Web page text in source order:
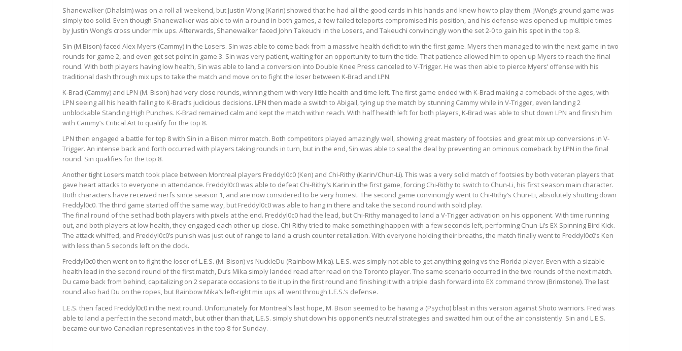
Shanewalker (Dhalsim) was on a roll all weekend, but Justin Wong (Karin) showed that he had all the good cards in his hands and knew how to play them. JWong’s ground game was
simply too solid. Even though Shanewalker was able to win a round in both games, a few failed teleports compromised his position, and his defense was opened up multiple times
by Justin Wong’s cross under mix ups. Afterwards, Shanewalker faced John Takeuchi in the Losers, and Takeuchi convincingly won the set 2-0 to gain his spot in the top 8.
Sin (M.Bison) faced Alex Myers (Cammy) in the Losers. Sin was able to come back from a massive health deficit to win the first game. Myers then managed to win the next game in two
rounds for game 2, and even get set point in game 3. Sin was very patient, waiting for an opportunity to turn the tide. That patience allowed him to open up Myers to reach the final
round. With both players having low health, Sin was able to land a conversion into Double Knee Press canceled to V-Trigger. He was then able to pierce Myers’ offense with his
traditional dash through mix ups to take the match and move on to fight the loser between K-Brad and LPN.
K-Brad (Cammy) and LPN (M. Bison) had very close rounds, winning them with very little health and time left. The first game ended with K-Brad making a comeback of the ages, with
LPN seeing all his health falling to K-Brad’s judicious decisions. LPN then made a switch to Abigail, tying up the match by stunning Cammy while in V-Trigger, even landing 2
unblockable Standing High Punches. K-Brad remained calm and kept the match within reach. With half health left for both players, K-Brad was able to shut down LPN and finish him
with Cammy’s Critical Art to qualify for the top 8.
LPN then engaged a battle for top 8 with Sin in a Bison mirror match. Both competitors played amazingly well, showing great mastery of footsies and great mix up conversions in V-
Trigger. An intense back and forth occurred with players taking rounds in turn, but in the end, Sin was able to seal the deal by preventing an ominous comeback by LPN in the final
round. Sin qualifies for the top 8.
Another tight Losers match took place between Montreal players Freddyl0c0 (Ken) and Chi-Rithy (Karin/Chun-Li). This was a very solid match of footsies by both veteran players that
gave heart attacks to everyone in attendance. Freddyl0c0 was able to defeat Chi-Rithy’s Karin in the first game, forcing Chi-Rithy to switch to Chun-Li, his first season main character.
Both characters have received nerfs since season 1, and are now considered to be very honest. The second game convincingly went to Chi-Rithy’s Chun-Li, absolutely shutting down
Freddyl0c0. The third game started off the same way, but Freddyl0c0 was able to hang in there and take the second round with solid play.
The final round of the set had both players with pixels at the end. Freddyl0c0 had the lead, but Chi-Rithy managed to land a V-Trigger activation on his opponent. With time running
out, and both players at low health, they engaged each other up close. Chi-Rithy tried to make something happen with a few seconds left, performing Chun-Li’s EX Spinning Bird Kick.
The attack whiffed, and Freddyl0c0’s punish was just out of range to land a crush counter retaliation. With everyone holding their breaths, the match finally went to Freddyl0c0’s Ken
with less than 5 seconds left on the clock.
Freddyl0c0 then went on to fight the loser of L.E.S. (M. Bison) vs NuckleDu (Rainbow Mika). L.E.S. was simply not able to get anything going vs the Florida player. Even with a sizable
health lead in the second round of the first match, Du’s Mika simply landed read after read on the Toronto player. The same scenario occurred in the two rounds of the next match.
Du came back from behind, capitalizing on 2 separate occasions to tie it up in the first round and finishing it with a triple dash forward into EX command throw (Brimstone). The last
round also had Du on the ropes, but Rainbow Mika’s left-right mix ups all went through L.E.S.’s defense.
L.E.S. then faced Freddyl0c0 in the next round. Unfortunately for Montreal’s last hope, M. Bison seemed to be having a (Psycho) blast in this version against Shoto warriors. Fred was
able to land a perfect in the second match, but other than that, L.E.S. simply shut down his opponent’s neutral strategies and swatted him out of the air consistently. Sin and L.E.S.
became our two Canadian representatives in the top 8 for Sunday.